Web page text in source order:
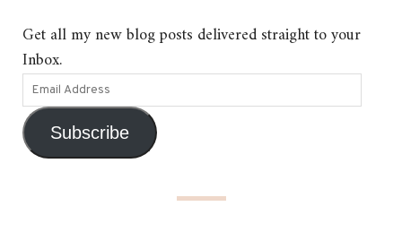
Get all my new blog posts delivered straight to your
Inbox.
Subscribe